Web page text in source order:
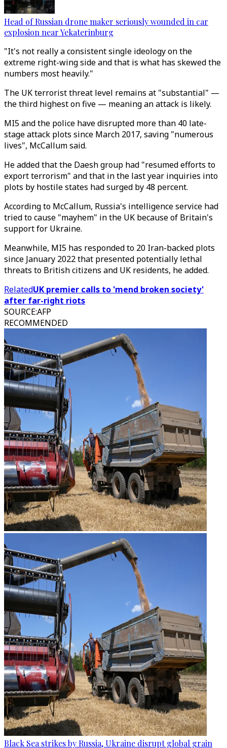
Head of Russian drone maker seriously wounded in car
explosion near Yekaterinburg
"It's not really a consistent single ideology on the
extreme right-wing side and that is what has skewed the
numbers most heavily."
The UK terrorist threat level remains at "substantial" —
the third highest on five — meaning an attack is likely.
MI5 and the police have disrupted more than 40 late-
stage attack plots since March 2017, saving "numerous
lives", McCallum said.
He added that the Daesh group had "resumed efforts to
export terrorism" and that in the last year inquiries into
plots by hostile states had surged by 48 percent.
According to McCallum, Russia's intelligence service had
tried to cause "mayhem" in the UK because of Britain's
support for Ukraine.
Meanwhile, MI5 has responded to 20 Iran-backed plots
since January 2022 that presented potentially lethal
threats to British citizens and UK residents, he added.
RelatedUK premier calls to 'mend broken society'
after far-right riots
SOURCE:AFP
RECOMMENDED
Black Sea strikes by Russia, Ukraine disrupt global grain